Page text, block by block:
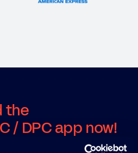
the
/ DPC app now!